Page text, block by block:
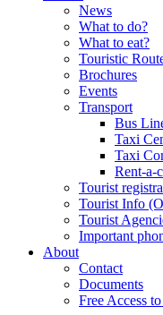
News
What to do?
What to eat?
Touristic
Brochures
Events
Transport
Bus
Taxi
Taxi
Rent-a-
Tourist
Tourist Info
Tourist
Important
About
Contact
Documents
Free Access